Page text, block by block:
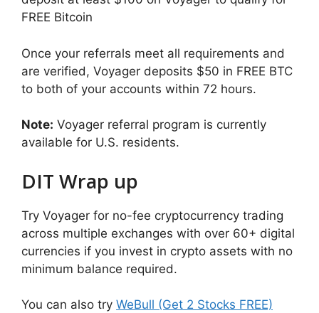
FREE Bitcoin
Once your referrals meet all requirements and
are verified, Voyager deposits $50 in FREE BTC
to both of your accounts within 72 hours.
Note: Voyager referral program is currently
available for U.S. residents.
DIT Wrap up
Try Voyager for no-fee cryptocurrency trading
across multiple exchanges with over 60+ digital
currencies if you invest in crypto assets with no
minimum balance required.
You can also try WeBull (Get 2 Stocks FREE)